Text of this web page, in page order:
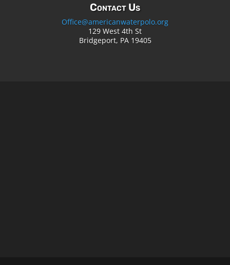
Contact Us
Office@americanwaterpolo.org
129 West 4th St
Bridgeport, PA 19405